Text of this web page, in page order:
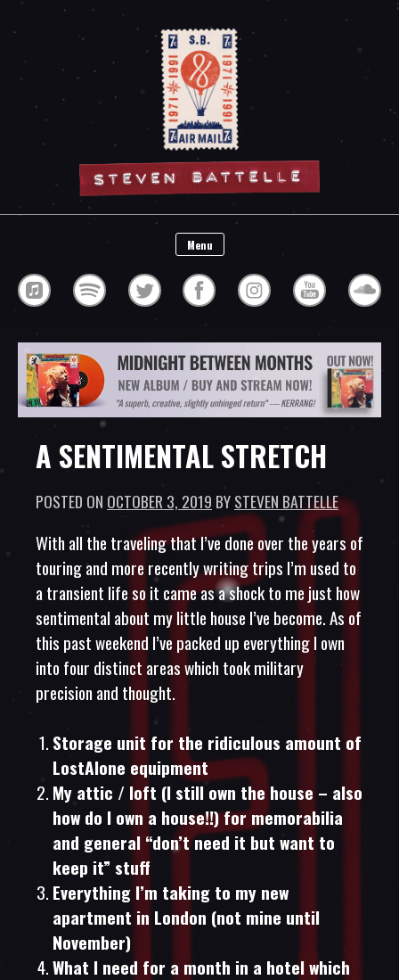
Steven Battelle
Menu
A SENTIMENTAL STRETCH
POSTED ON OCTOBER 3, 2019 BYSTEVEN BATTELLE
With all the traveling that I’ve done over the years of
touring and more recently writing trips I’m used to
a transient life so it came as a shock to me just how
sentimental about my little house I’ve become. As of
this past weekend I’ve packed up everything I own
into four distinct areas which took military
precision and thought.
Storage unit for the ridiculous amount of
LostAlone equipment
My attic / loft (I still own the house – also
how do I own a house!!) for memorabilia
and general “don’t need it but want to
keep it” stuff
Everything I’m taking to my new
apartment in London (not mine until
November)
What I need for a month in a hotel which